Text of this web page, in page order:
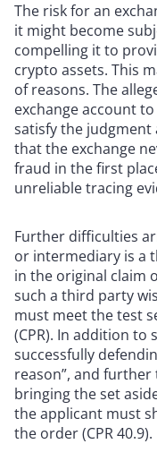
The risk for an
it might become
compelling it to
crypto assets. This
of reasons. The
exchange account
satisfy the judgment
that the exchange
fraud in the first
unreliable tracing
Further difficulties
or intermediary is a
in the original claim
such a third party
must meet the test
(CPR). In addition to
successfully
reason”, and
bringing the set
the applicant must
the order (CPR 40.9).